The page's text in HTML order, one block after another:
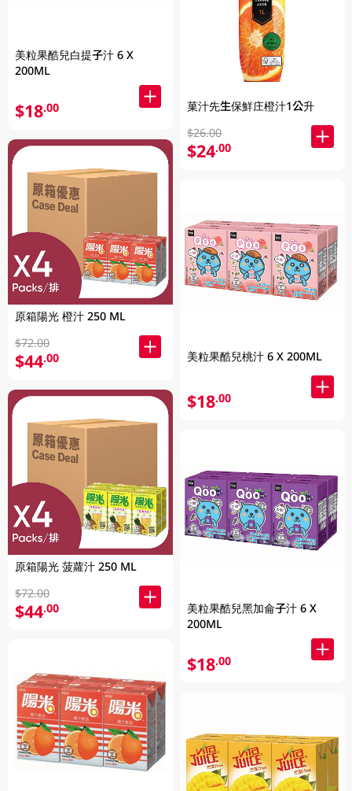
美粒果酷兒白提子汁 6 X
200ML
$18.00
原箱陽光 橙汁 250 ML
$72.00
$44.00
原箱陽光 菠蘿汁 250 ML
$72.00
$44.00
菓汁先生保鮮庄橙汁1公升
$26.00
$24.00
美粒果酷兒桃汁 6 X 200ML
$18.00
美粒果酷兒黑加侖子汁 6 X
200ML
$18.00